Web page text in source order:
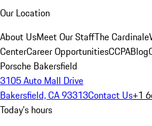
Our Location
About UsMeet Our StaffThe
CenterCareer OpportunitiesCCPABlog
Porsche Bakersfield
3105 Auto Mall Drive
Bakersfield, CA 93313Contact Us+1
Today's hours